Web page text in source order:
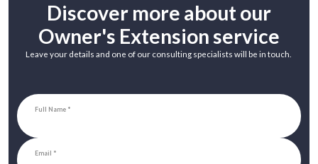
Discover more about our
Owner's Extension service
Leave your details and one of our consulting specialists will be in touch.
Full Name
Email